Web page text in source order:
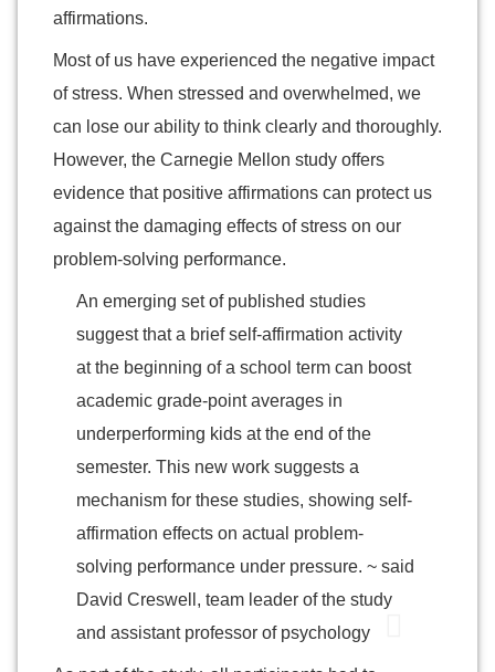
affirmations.
Most of us have experienced the negative impact
of stress. When stressed and overwhelmed, we
can lose our ability to think clearly and thoroughly.
However, the Carnegie Mellon study offers
evidence that positive affirmations can protect us
against the damaging effects of stress on our
problem-solving performance.
An emerging set of published studies
suggest that a brief self-affirmation activity
at the beginning of a school term can boost
academic grade-point averages in
underperforming kids at the end of the
semester. This new work suggests a
mechanism for these studies, showing self-
affirmation effects on actual problem-
solving performance under pressure. ~ said
David Creswell, team leader of the study
and assistant professor of psychology